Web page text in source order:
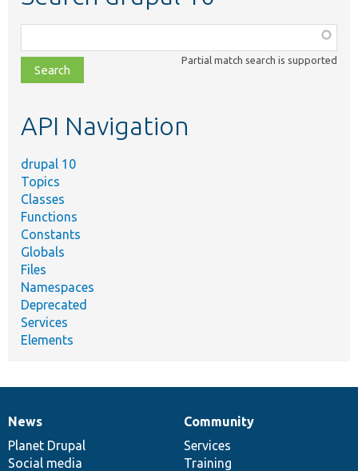
class,
file,
topic,
Partial match search is supported
API Navigation
drupal 10
Topics
Classes
Functions
Constants
Globals
Files
Namespaces
Deprecated
Services
Elements
News
items
News
Planet Drupal
Social media
Our
community
Community
Services
Training
Documentation
Drupal
code
base
Governance
of
community